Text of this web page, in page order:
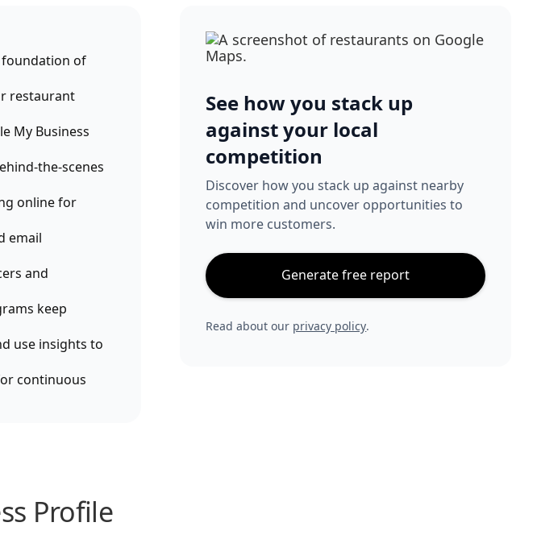
foundation of
restaurant
My Business
the-scenes
online for
email
and
keep
use insights to
continuous
Profile
See how you stack up
against your local
competition
Discover how you stack up against nearby
competition and uncover opportunities to
win more customers.
Generate free report
Read about our privacy policy.